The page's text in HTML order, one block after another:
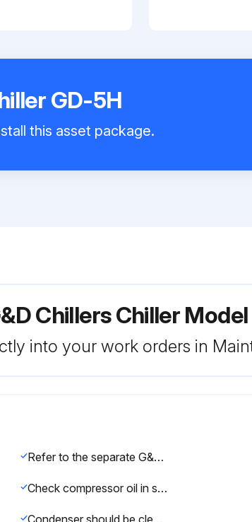
GD-5H
this asset package.
Chillers Chiller
into your work orders in
Refer to the separate G&D Chillers Preventive Maintenance Checklist for a complete list of maintenance tasks.
Check compressor oil in sight glass at bottom of compressor monthly. Inspect for any oil leaks.